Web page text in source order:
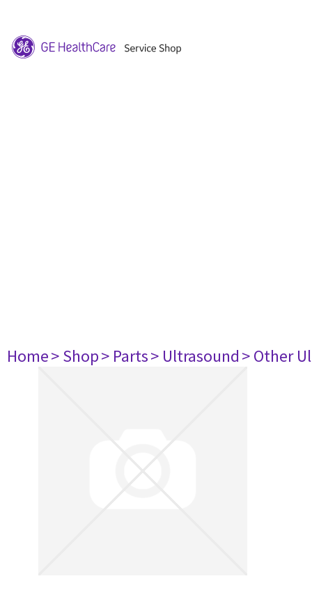
Home> Shop> Parts> Ultrasound> Other